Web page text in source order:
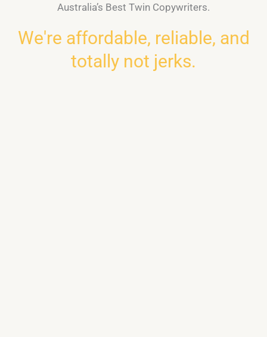
Australia’s Best Twin Copywriters.
We're affordable, reliable, and
totally not jerks.